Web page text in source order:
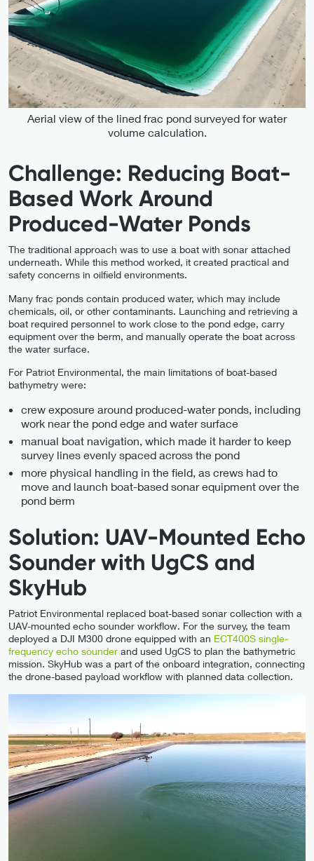
Aerial view of the lined frac pond surveyed for water
volume calculation.
Challenge: Reducing Boat-
Based Work Around
Produced-Water Ponds
The traditional approach was to use a boat with sonar attached
underneath. While this method worked, it created practical and
safety concerns in oilfield environments.
Many frac ponds contain produced water, which may include
chemicals, oil, or other contaminants. Launching and retrieving a
boat required personnel to work close to the pond edge, carry
equipment over the berm, and manually operate the boat across
the water surface.
For Patriot Environmental, the main limitations of boat-based
bathymetry were:
crew exposure around produced-water ponds, including
work near the pond edge and water surface
manual boat navigation, which made it harder to keep
survey lines evenly spaced across the pond
more physical handling in the field, as crews had to
move and launch boat-based sonar equipment over the
pond berm
Solution: UAV-Mounted Echo
Sounder with UgCS and
SkyHub
Patriot Environmental replaced boat-based sonar collection with a
UAV-mounted echo sounder workflow. For the survey, the team
deployed a DJI M300 drone equipped with an ECT400S single-
frequency echo sounder and used UgCS to plan the bathymetric
mission. SkyHub was a part of the onboard integration, connecting
the drone-based payload workflow with planned data collection.